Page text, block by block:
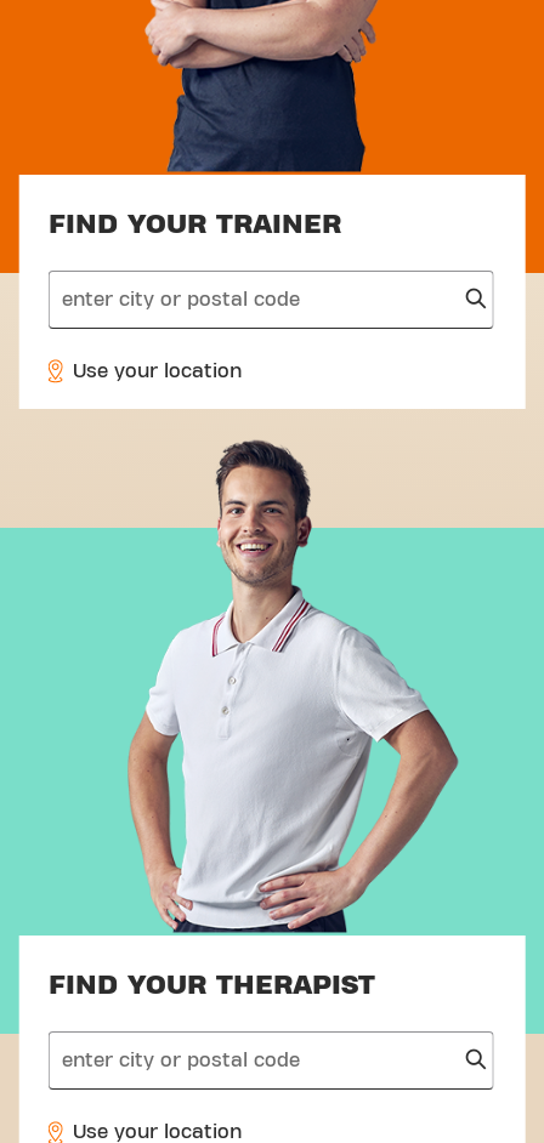
FIND YOUR TRAINER
search
Use your location
FIND YOUR THERAPIST
search
Use your location